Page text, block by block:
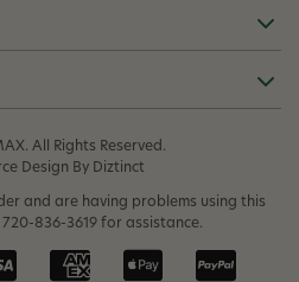
All Rights Reserved.
Design By Diztinct
and are having problems using this
720-836-3619 for assistance.